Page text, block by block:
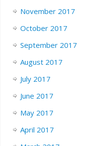
November 2017
October 2017
September 2017
August 2017
July 2017
June 2017
May 2017
April 2017